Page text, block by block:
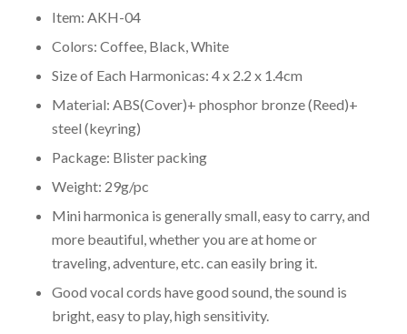
Item: AKH-04
Colors: Coffee, Black, White
Size of Each Harmonicas: 4 x 2.2 x 1.4cm
Material: ABS(Cover)+ phosphor bronze (Reed)+
steel (keyring)
Package: Blister packing
Weight: 29g/pc
Mini harmonica is generally small, easy to carry, and
more beautiful, whether you are at home or
traveling, adventure, etc. can easily bring it.
Good vocal cords have good sound, the sound is
bright, easy to play, high sensitivity.